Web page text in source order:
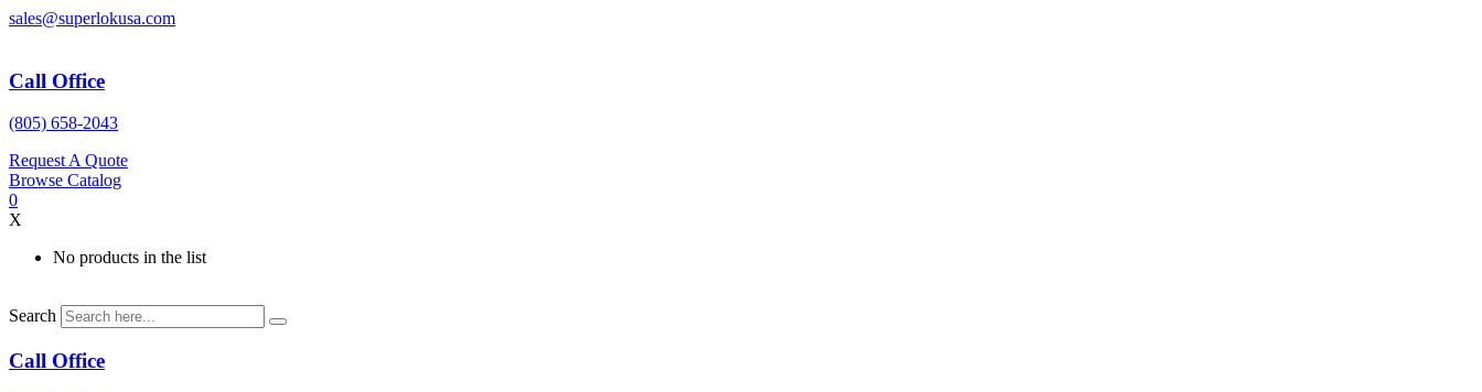
Skip
sales@superlokusa.com
Call Office
(805) 658-2043
Request A Quote
Browse Catalog
0
X
No products in the list
Search
Call Office